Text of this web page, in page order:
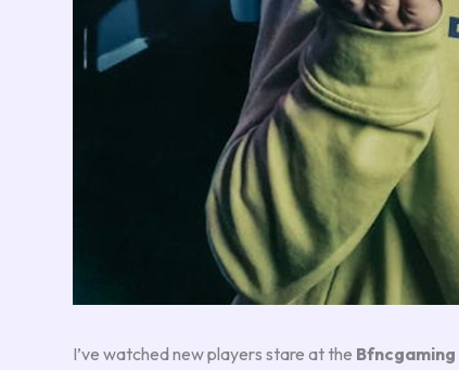
I’ve watched new players stare at the Bfncgaming